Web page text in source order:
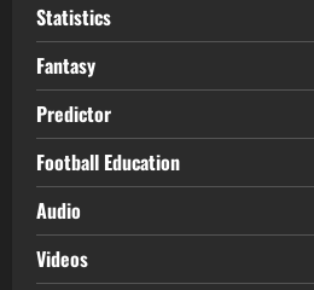
Statistics
Fantasy
Predictor
Football Education
Audio
Videos